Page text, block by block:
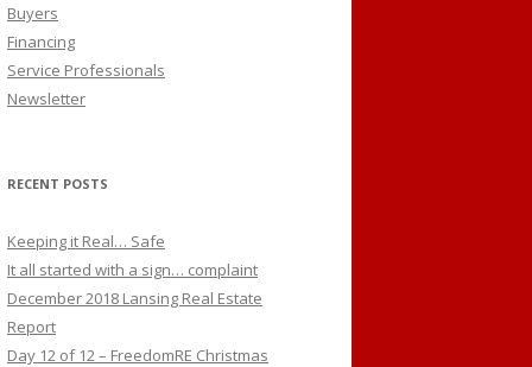
Buyers
Financing
Service Professionals
Newsletter
RECENT POSTS
Keeping it Real… Safe
It all started with a sign… complaint
December 2018 Lansing Real Estate
Report
Day 12 of 12 – FreedomRE Christmas